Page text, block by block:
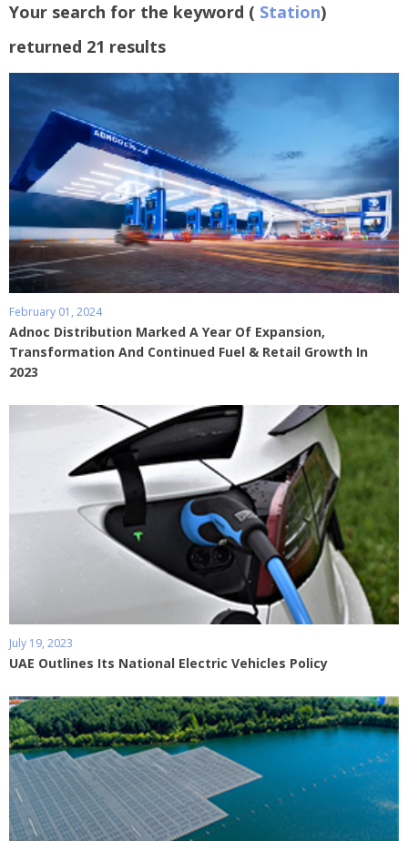
Your search for the keyword ( Station)
returned 21 results
February 01, 2024
Adnoc Distribution Marked A Year Of Expansion,
Transformation And Continued Fuel & Retail Growth In
2023
July 19, 2023
UAE Outlines Its National Electric Vehicles Policy